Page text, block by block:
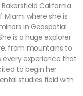
California
where she is
in Geospatial
is a huge explorer
from mountains to
experience that
to begin her
studies field with